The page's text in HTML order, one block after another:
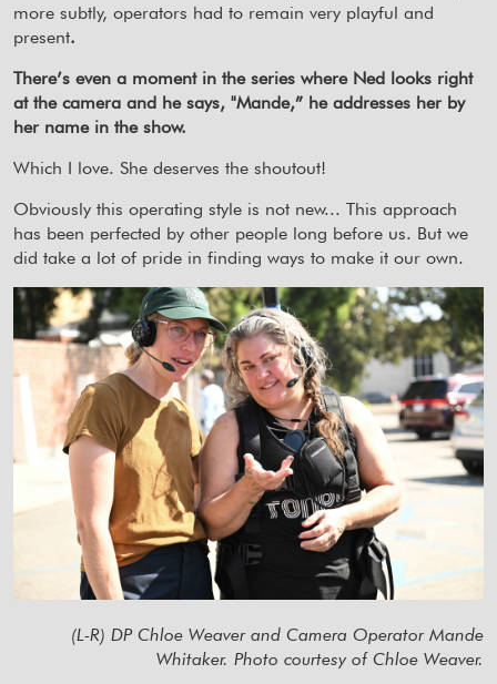
more subtly, operators had to remain very playful and
present.
There’s even a moment in the series where Ned looks right
at the camera and he says, "Mande,” he addresses her by
her name in the show.
Which I love. She deserves the shoutout!
Obviously this operating style is not new... This approach
has been perfected by other people long before us. But we
did take a lot of pride in finding ways to make it our own.
(L-R) DP Chloe Weaver and Camera Operator Mande
Whitaker. Photo courtesy of Chloe Weaver.